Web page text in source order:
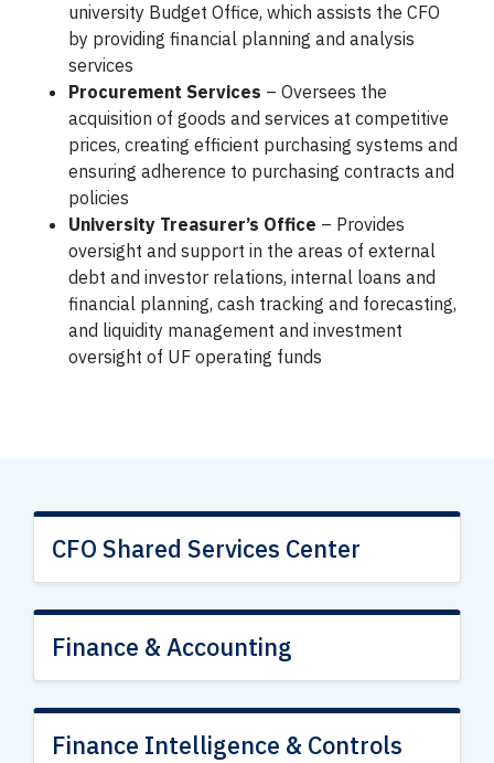
university Budget Office, which assists the CFO
by providing financial planning and analysis
services
Procurement Services – Oversees the
acquisition of goods and services at competitive
prices, creating efficient purchasing systems and
ensuring adherence to purchasing contracts and
policies
University Treasurer’s Office – Provides
oversight and support in the areas of external
debt and investor relations, internal loans and
financial planning, cash tracking and forecasting,
and liquidity management and investment
oversight of UF operating funds
CFO Shared Services Center
Finance & Accounting
Finance Intelligence & Controls